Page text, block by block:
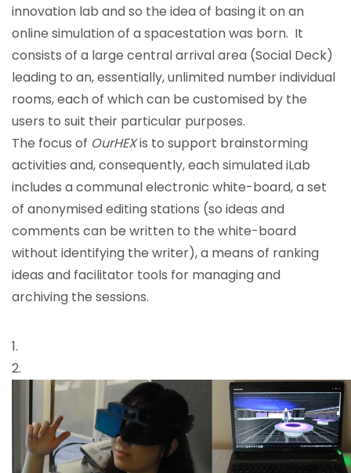
innovation lab and so the idea of basing it on an
online simulation of a spacestation was born. It
consists of a large central arrival area (Social Deck)
leading to an, essentially, unlimited number individual
rooms, each of which can be customised by the
users to suit their particular purposes.
The focus of OurHEXis to support brainstorming
activities and, consequently, each simulated iLab
includes a communal electronic white-board, a set
of anonymised editing stations (so ideas and
comments can be written to the white-board
without identifying the writer), a means of ranking
ideas and facilitator tools for managing and
archiving the sessions.